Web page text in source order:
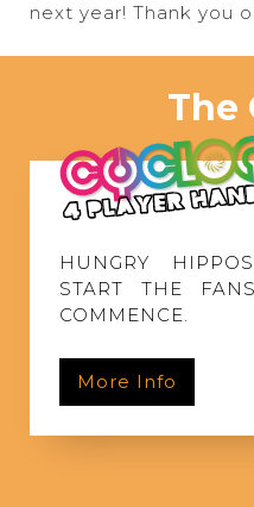
next year! Thank you
The
HUNGRY
START THE
COMMENCE.
More Info